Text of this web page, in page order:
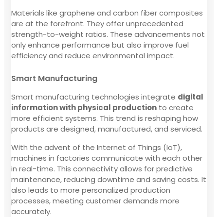
Materials like graphene and carbon fiber composites
are at the forefront. They offer unprecedented
strength-to-weight ratios. These advancements not
only enhance performance but also improve fuel
efficiency and reduce environmental impact.
Smart Manufacturing
Smart manufacturing technologies integrate digital
information with physical production to create
more efficient systems. This trend is reshaping how
products are designed, manufactured, and serviced.
With the advent of the Internet of Things (IoT),
machines in factories communicate with each other
in real-time. This connectivity allows for predictive
maintenance, reducing downtime and saving costs. It
also leads to more personalized production
processes, meeting customer demands more
accurately.